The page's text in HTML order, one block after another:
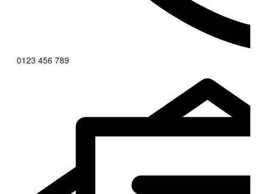
0123 456 789